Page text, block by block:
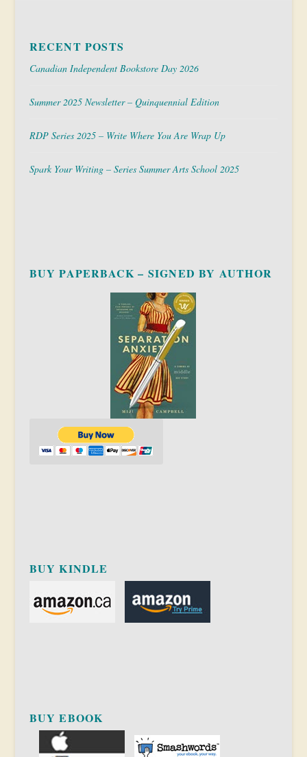
RECENT POSTS
Canadian Independent Bookstore Day 2026
Summer 2025 Newsletter – Quinquennial Edition
RDP Series 2025 – Write Where You Are Wrap Up
Spark Your Writing – Series Summer Arts School 2025
BUY PAPERBACK – SIGNED BY AUTHOR
BUY KINDLE
BUY EBOOK